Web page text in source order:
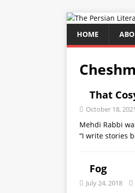
HOME
That
October 18, 2021
Mehdi Rabbi
“I write stories
Fog
July 24, 2018